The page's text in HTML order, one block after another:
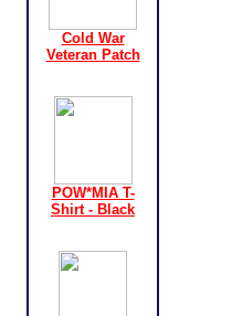
Cold War
Veteran Patch
POW*MIA T-
Shirt - Black